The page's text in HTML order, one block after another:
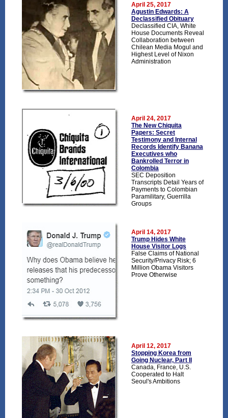
April 25, 2017
Agustin Edwards: A
Declassified Obituary
Declassified CIA, White
House Documents Reveal
Collaboration between
Chilean Media Mogul and
Highest Level of Nixon
Administration
April 24, 2017
The New Chiquita
Papers: Secret
Testimony and Internal
Records Identify Banana
Executives who
Bankrolled Terror in
Colombia
SEC Deposition
Transcripts Detail Years of
Payments to Colombian
Paramilitary, Guerrilla
Groups
April 14, 2017
Trump Hides White
House Visitor Logs
False Claims of National
Security/Privacy Risk; 6
Million Obama Visitors
Prove Otherwise
April 12, 2017
Stopping Korea from
Going Nuclear, Part II
Canada, France, U.S.
Cooperated to Halt
Seoul's Ambitions